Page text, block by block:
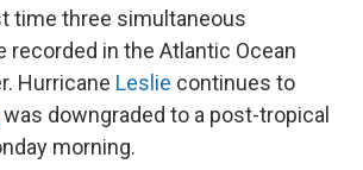
time three simultaneous
recorded in the Atlantic Ocean
Hurricane Leslie continues to
was downgraded to a post-tropical
morning.